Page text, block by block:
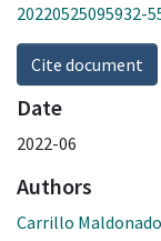
20220525095932-
Cite document
Date
2022-06
Authors
Carrillo